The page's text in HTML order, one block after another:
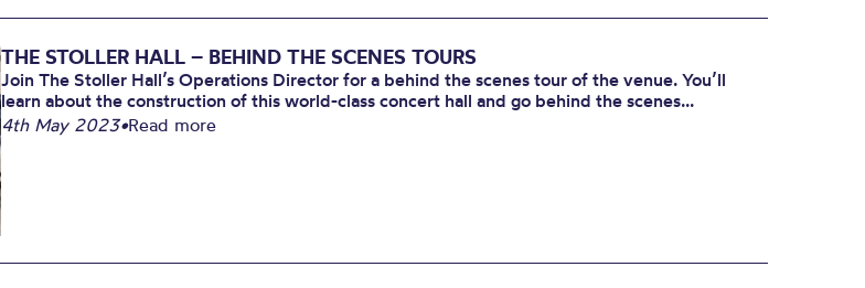
THE STOLLER HALL – BEHIND THE SCENES TOURS
Join The Stoller Hall’s Operations Director for a behind the scenes tour of the venue. You’ll
learn about the construction of this world-class concert hall and go behind the scenes...
4th May 2023•Read more